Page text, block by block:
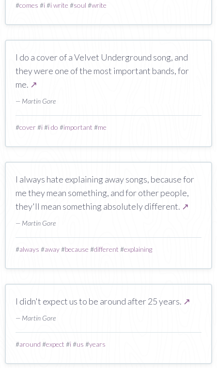
#comes #i#i write #soul #write
I do a cover of a Velvet Underground song, and
they were one of the most important bands, for
me. ↗
— Martin Gore
#cover#i#i do #important #me
I always hate explaining away songs, because for
me they mean something, and for other people,
they'll mean something absolutely different. ↗
— Martin Gore
#always #away#because #different #explaining
I didn't expect us to be around after 25 years. ↗
— Martin Gore
#around #expect #i#us #years